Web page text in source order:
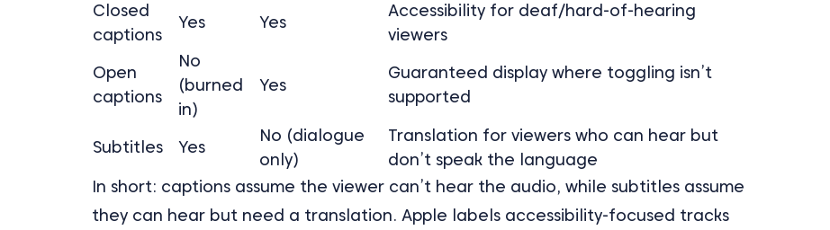
Closed
captions
Yes Yes
Accessibility for deaf/hard-of-hearing
viewers
Open
captions
No
(burned
in)
Yes
Guaranteed display where toggling isn’t
supported
Subtitles Yes
No (dialogue
only)
Translation for viewers who can hear but
don’t speak the language
In short: captions assume the viewer can’t hear the audio, while subtitles assume
they can hear but need a translation. Apple labels accessibility-focused tracks